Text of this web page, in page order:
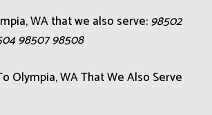
WA that we also serve:98502
98507 98508
Olympia, WA That We Also Serve